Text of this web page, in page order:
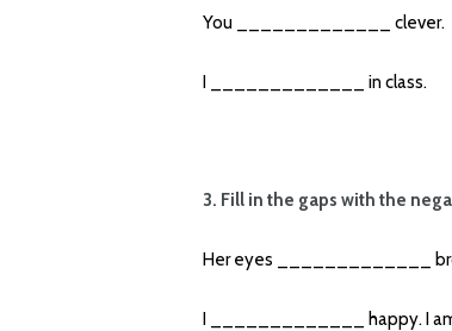
You _____________ clever.
I _____________ in class.
3. Fill in the gaps with the
Her eyes _____________
I _____________ happy. I